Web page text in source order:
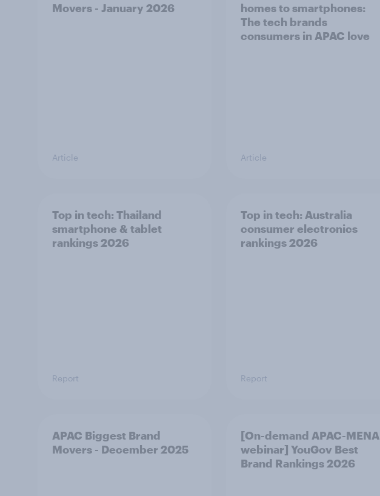
Movers - January 2026
Article
homes to smartphones:
The tech brands
consumers in APAC love
Article
Top in tech: Thailand
smartphone & tablet
rankings 2026
Report
Top in tech: Australia
consumer electronics
rankings 2026
Report
APAC Biggest Brand
Movers - December 2025
[On-demand APAC-MENA
webinar] YouGov Best
Brand Rankings 2026